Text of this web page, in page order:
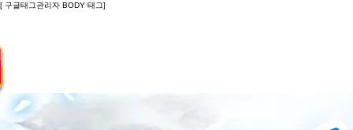
[ 구글태그관리자 BODY 태그]